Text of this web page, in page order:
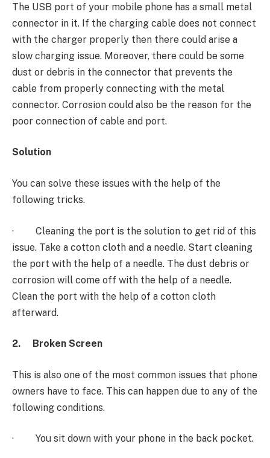
The USB port of your mobile phone has a small metal
connector in it. If the charging cable does not connect
with the charger properly then there could arise a
slow charging issue. Moreover, there could be some
dust or debris in the connector that prevents the
cable from properly connecting with the metal
connector. Corrosion could also be the reason for the
poor connection of cable and port.
Solution
You can solve these issues with the help of the
following tricks.
· Cleaning the port is the solution to get rid of this
issue. Take a cotton cloth and a needle. Start cleaning
the port with the help of a needle. The dust debris or
corrosion will come off with the help of a needle.
Clean the port with the help of a cotton cloth
afterward.
2. Broken Screen
This is also one of the most common issues that phone
owners have to face. This can happen due to any of the
following conditions.
· You sit down with your phone in the back pocket.